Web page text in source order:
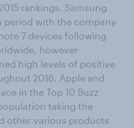
rankings. Samsung
period with the company
7 devices following
however
high levels of positive
2016. Apple and
in the Top 10 Buzz
taking the
other various products